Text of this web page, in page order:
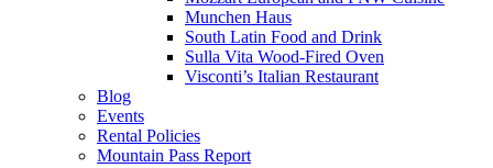
Munchen Haus
South Latin Food and Drink
Sulla Vita Wood-Fired Oven
Visconti’s Italian Restaurant
Blog
Events
Rental Policies
Mountain Pass Report